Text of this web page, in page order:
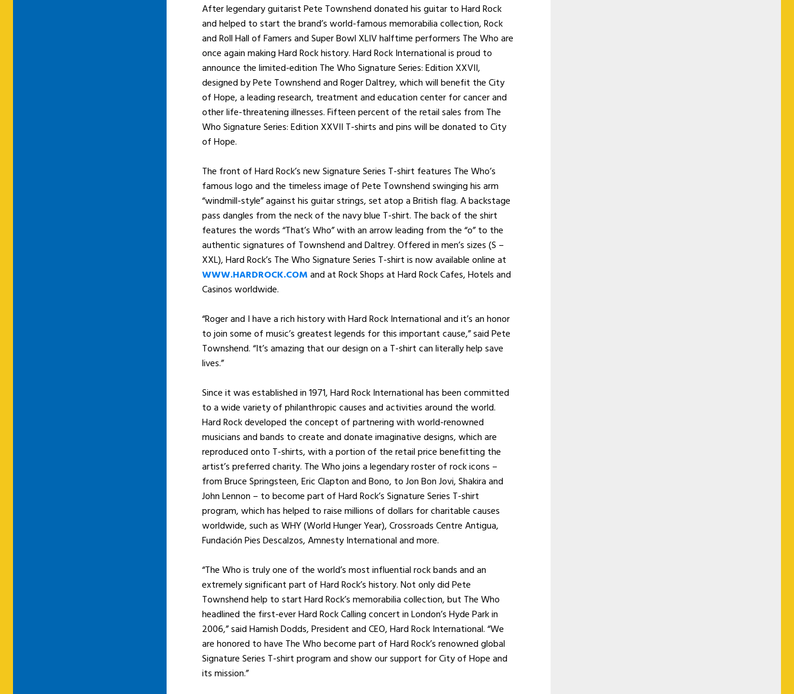
After legendary guitarist Pete Townshend donated his guitar to Hard Rock
and helped to start the brand’s world-famous memorabilia collection, Rock
and Roll Hall of Famers and Super Bowl XLIV halftime performers The Who are
once again making Hard Rock history. Hard Rock International is proud to
announce the limited-edition The Who Signature Series: Edition XXVII,
designed by Pete Townshend and Roger Daltrey, which will benefit the City
of Hope, a leading research, treatment and education center for cancer and
other life-threatening illnesses. Fifteen percent of the retail sales from The
Who Signature Series: Edition XXVII T-shirts and pins will be donated to City
of Hope.
The front of Hard Rock’s new Signature Series T-shirt features The Who’s
famous logo and the timeless image of Pete Townshend swinging his arm
“windmill-style” against his guitar strings, set atop a British flag. A backstage
pass dangles from the neck of the navy blue T-shirt. The back of the shirt
features the words “That’s Who” with an arrow leading from the “o” to the
authentic signatures of Townshend and Daltrey. Offered in men’s sizes (S –
XXL), Hard Rock’s The Who Signature Series T-shirt is now available online at
WWW.HARDROCK.COMand at Rock Shops at Hard Rock Cafes, Hotels and
Casinos worldwide.
“Roger and I have a rich history with Hard Rock International and it’s an honor
to join some of music’s greatest legends for this important cause,” said Pete
Townshend. “It’s amazing that our design on a T-shirt can literally help save
lives.”
Since it was established in 1971, Hard Rock International has been committed
to a wide variety of philanthropic causes and activities around the world.
Hard Rock developed the concept of partnering with world-renowned
musicians and bands to create and donate imaginative designs, which are
reproduced onto T-shirts, with a portion of the retail price benefitting the
artist’s preferred charity. The Who joins a legendary roster of rock icons –
from Bruce Springsteen, Eric Clapton and Bono, to Jon Bon Jovi, Shakira and
John Lennon – to become part of Hard Rock’s Signature Series T-shirt
program, which has helped to raise millions of dollars for charitable causes
worldwide, such as WHY (World Hunger Year), Crossroads Centre Antigua,
Fundación Pies Descalzos, Amnesty International and more.
“The Who is truly one of the world’s most influential rock bands and an
extremely significant part of Hard Rock’s history. Not only did Pete
Townshend help to start Hard Rock’s memorabilia collection, but The Who
headlined the first-ever Hard Rock Calling concert in London’s Hyde Park in
2006,” said Hamish Dodds, President and CEO, Hard Rock International. “We
are honored to have The Who become part of Hard Rock’s renowned global
Signature Series T-shirt program and show our support for City of Hope and
its mission.”